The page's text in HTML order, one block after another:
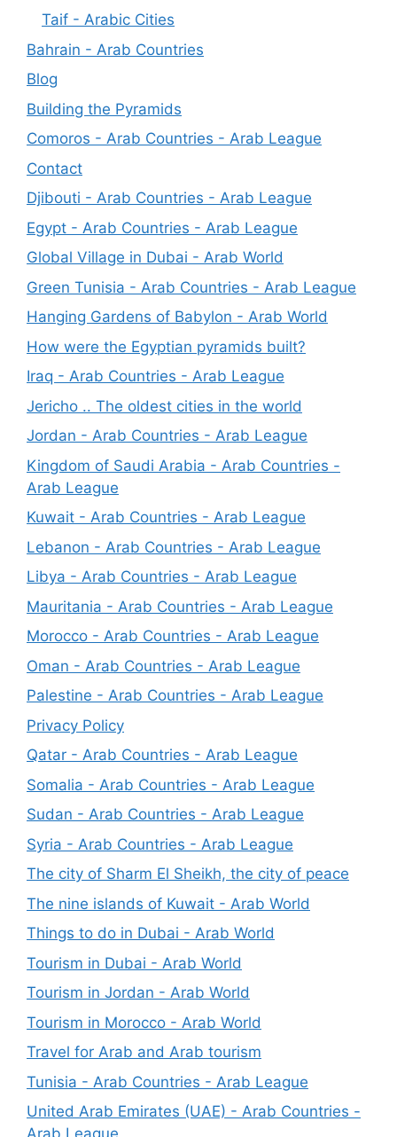
Taif - Arabic Cities
Bahrain - Arab Countries
Blog
Building the Pyramids
Comoros - Arab Countries - Arab League
Contact
Djibouti - Arab Countries - Arab League
Egypt - Arab Countries - Arab League
Global Village in Dubai - Arab World
Green Tunisia - Arab Countries - Arab League
Hanging Gardens of Babylon - Arab World
How were the Egyptian pyramids built?
Iraq - Arab Countries - Arab League
Jericho .. The oldest cities in the world
Jordan - Arab Countries - Arab League
Kingdom of Saudi Arabia - Arab Countries -
Arab League
Kuwait - Arab Countries - Arab League
Lebanon - Arab Countries - Arab League
Libya - Arab Countries - Arab League
Mauritania - Arab Countries - Arab League
Morocco - Arab Countries - Arab League
Oman - Arab Countries - Arab League
Palestine - Arab Countries - Arab League
Privacy Policy
Qatar - Arab Countries - Arab League
Somalia - Arab Countries - Arab League
Sudan - Arab Countries - Arab League
Syria - Arab Countries - Arab League
The city of Sharm El Sheikh, the city of peace
The nine islands of Kuwait - Arab World
Things to do in Dubai - Arab World
Tourism in Dubai - Arab World
Tourism in Jordan - Arab World
Tourism in Morocco - Arab World
Travel for Arab and Arab tourism
Tunisia - Arab Countries - Arab League
United Arab Emirates (UAE) - Arab Countries -